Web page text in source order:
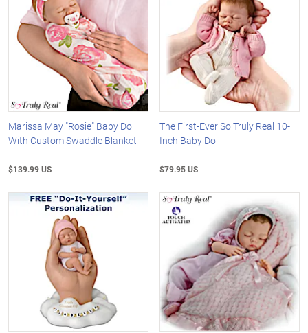
Marissa May "Rosie" Baby Doll
With Custom Swaddle Blanket
$139.99 US
The First-Ever So Truly Real 10-
Inch Baby Doll
$79.95 US